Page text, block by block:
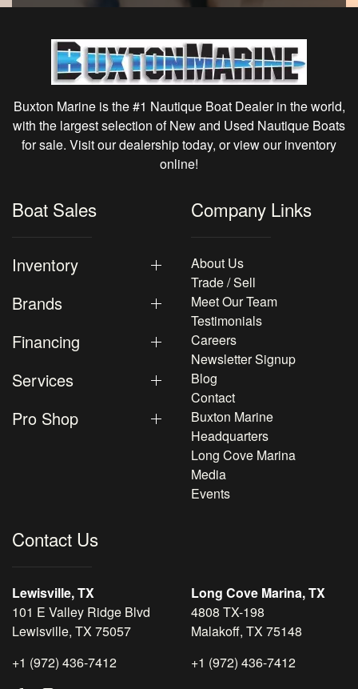
Buxton Marine is the #1 Nautique Boat Dealer in the world,
with the largest selection of New and Used Nautique Boats
for sale. Visit our dealership today, or view our inventory
online!
Boat Sales
Inventory
Brands
Financing
Services
Pro Shop
Company Links
About Us
Trade / Sell
Meet Our Team
Testimonials
Careers
Newsletter Signup
Blog
Contact
Buxton Marine
Headquarters
Long Cove Marina
Media
Events
Contact Us
Lewisville, TX
101 E Valley Ridge Blvd
Lewisville, TX 75057
+1 (972) 436-7412
Long Cove Marina, TX
4808 TX-198
Malakoff, TX 75148
+1 (972) 436-7412